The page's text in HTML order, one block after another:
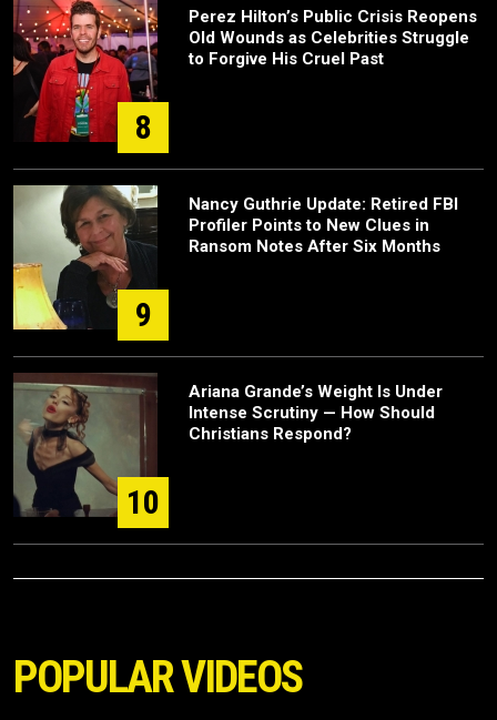
8
Perez Hilton’s Public Crisis Reopens
Old Wounds as Celebrities Struggle
to Forgive His Cruel Past
9
Nancy Guthrie Update: Retired FBI
Profiler Points to New Clues in
Ransom Notes After Six Months
10
Ariana Grande’s Weight Is Under
Intense Scrutiny — How Should
Christians Respond?
POPULAR VIDEOS